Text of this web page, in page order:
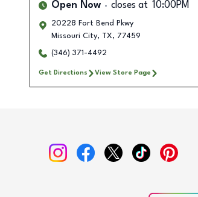
Open Now closes at 10:00PM
20228 Fort Bend Pkwy
Missouri City, TX, 77459
(346) 371-4492
Get Directions View Store Page